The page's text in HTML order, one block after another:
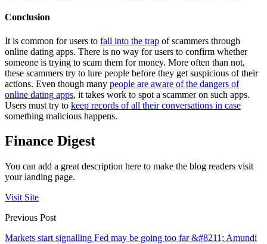
Conclusion
It is common for users to fall into the trap of scammers through
online dating apps. There is no way for users to confirm whether
someone is trying to scam them for money. More often than not,
these scammers try to lure people before they get suspicious of their
actions. Even though many people are aware of the dangers of
online dating apps, it takes work to spot a scammer on such apps.
Users must try to keep records of all their conversations in case
something malicious happens.
Finance Digest
You can add a great description here to make the blog readers visit
your landing page.
Visit Site
Previous Post
Markets start signalling Fed may be going too far &#8211; Amundi